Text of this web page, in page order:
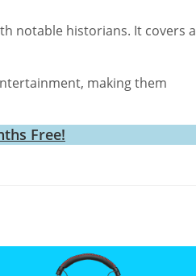
notable historians. It covers a
making them
Free!